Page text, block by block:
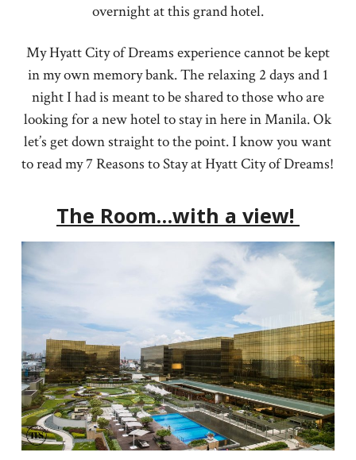
overnight at this grand hotel.
My Hyatt City of Dreams experience cannot be kept
in my own memory bank. The relaxing 2 days and 1
night I had is meant to be shared to those who are
looking for a new hotel to stay in here in Manila. Ok
let’s get down straight to the point. I know you want
to read my 7 Reasons to Stay at Hyatt City of Dreams!
The Room…with a view!